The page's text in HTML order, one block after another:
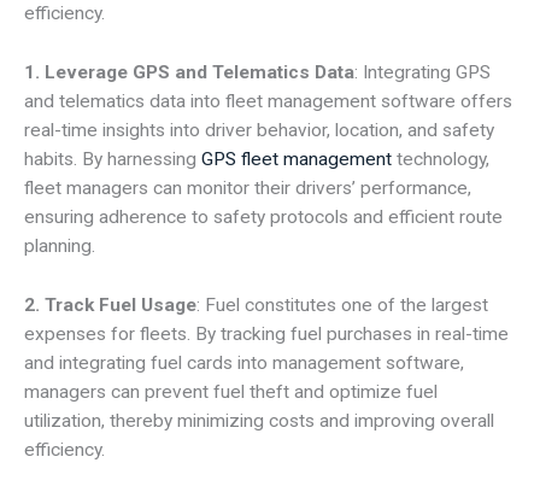
efficiency.
1. Leverage GPS and Telematics Data: Integrating GPS
and telematics data into fleet management software offers
real-time insights into driver behavior, location, and safety
habits. By harnessing GPS fleet management technology,
fleet managers can monitor their drivers’ performance,
ensuring adherence to safety protocols and efficient route
planning.
2. Track Fuel Usage: Fuel constitutes one of the largest
expenses for fleets. By tracking fuel purchases in real-time
and integrating fuel cards into management software,
managers can prevent fuel theft and optimize fuel
utilization, thereby minimizing costs and improving overall
efficiency.